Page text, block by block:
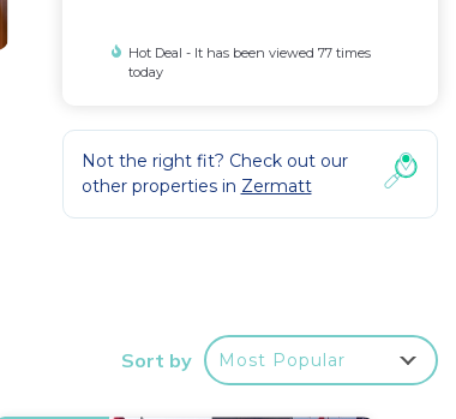
Hot Deal - It has been viewed 77 times
today
Not the right fit? Check out our
other properties in Zermatt
Sort by Most Popular